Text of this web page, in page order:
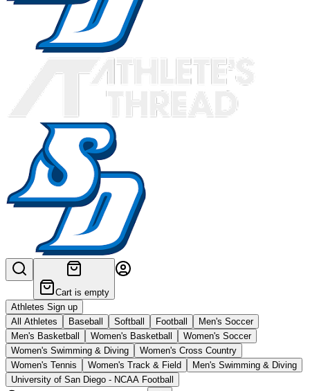
Cart is empty
Athletes Sign up
All Athletes
Baseball Softball Football
Men's Soccer
Men's Basketball
Women's Basketball
Women's Soccer
Women's Swimming & Diving
Women's Cross Country
Women's Tennis
Women's Track & Field
Men's Swimming & Diving
University of San Diego - NCAA Football